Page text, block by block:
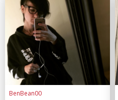
BenBean00